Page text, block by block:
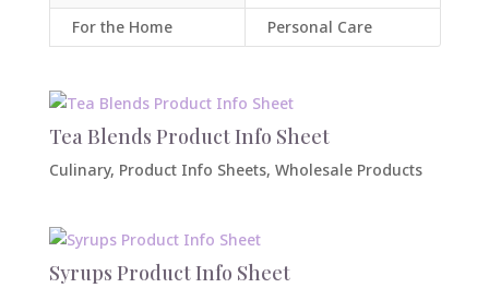
For the Home
Personal Care
Tea Blends Product Info Sheet
Culinary, Product Info Sheets, Wholesale Products
Syrups Product Info Sheet